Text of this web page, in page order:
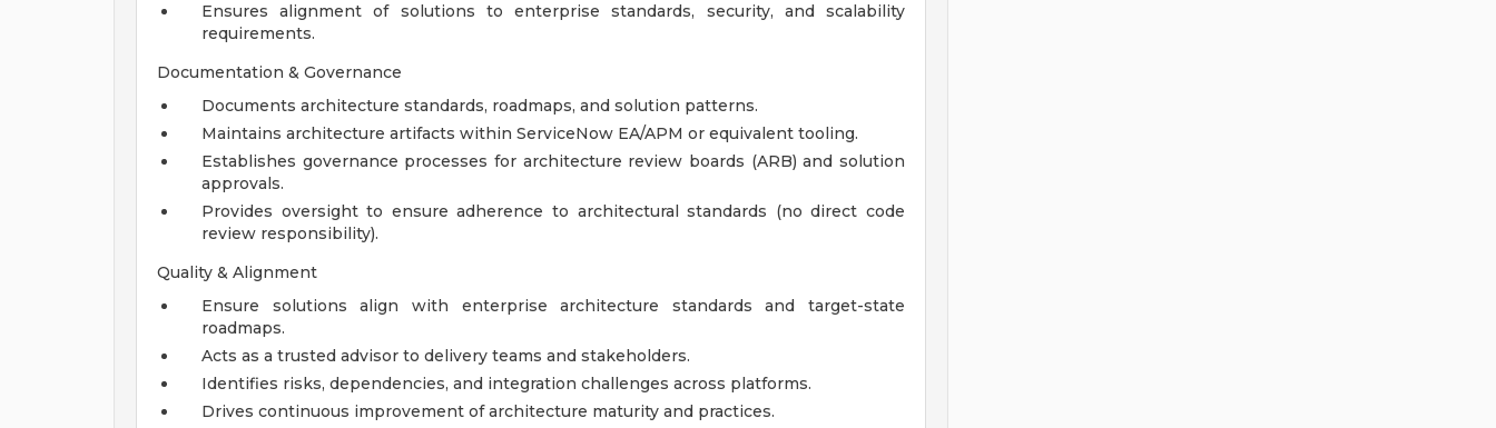
Ensures alignment of solutions to enterprise standards, security, and scalability
requirements.
Documentation & Governance
Documents architecture standards, roadmaps, and solution patterns.
Maintains architecture artifacts within ServiceNow EA/APM or equivalent tooling.
Establishes governance processes for architecture review boards (ARB) and solution
approvals.
Provides oversight to ensure adherence to architectural standards (no direct code
review responsibility).
Quality & Alignment
Ensure solutions align with enterprise architecture standards and target-state
roadmaps.
Acts as a trusted advisor to delivery teams and stakeholders.
Identifies risks, dependencies, and integration challenges across platforms.
Drives continuous improvement of architecture maturity and practices.